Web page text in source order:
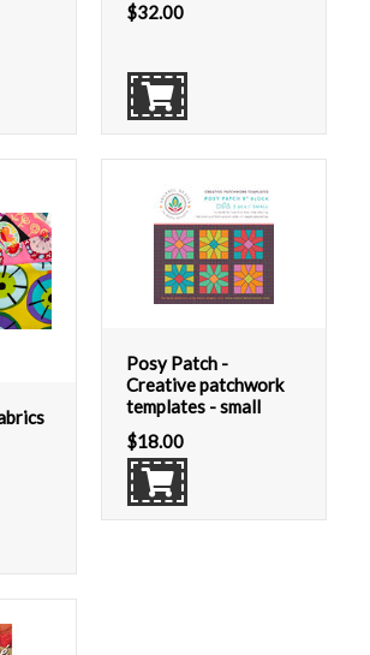
$32.00
Posy Patch -
Creative patchwork
templates - small
$18.00